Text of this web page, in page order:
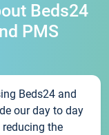
Beds24
PMS
Beds24 and
our day to day
the